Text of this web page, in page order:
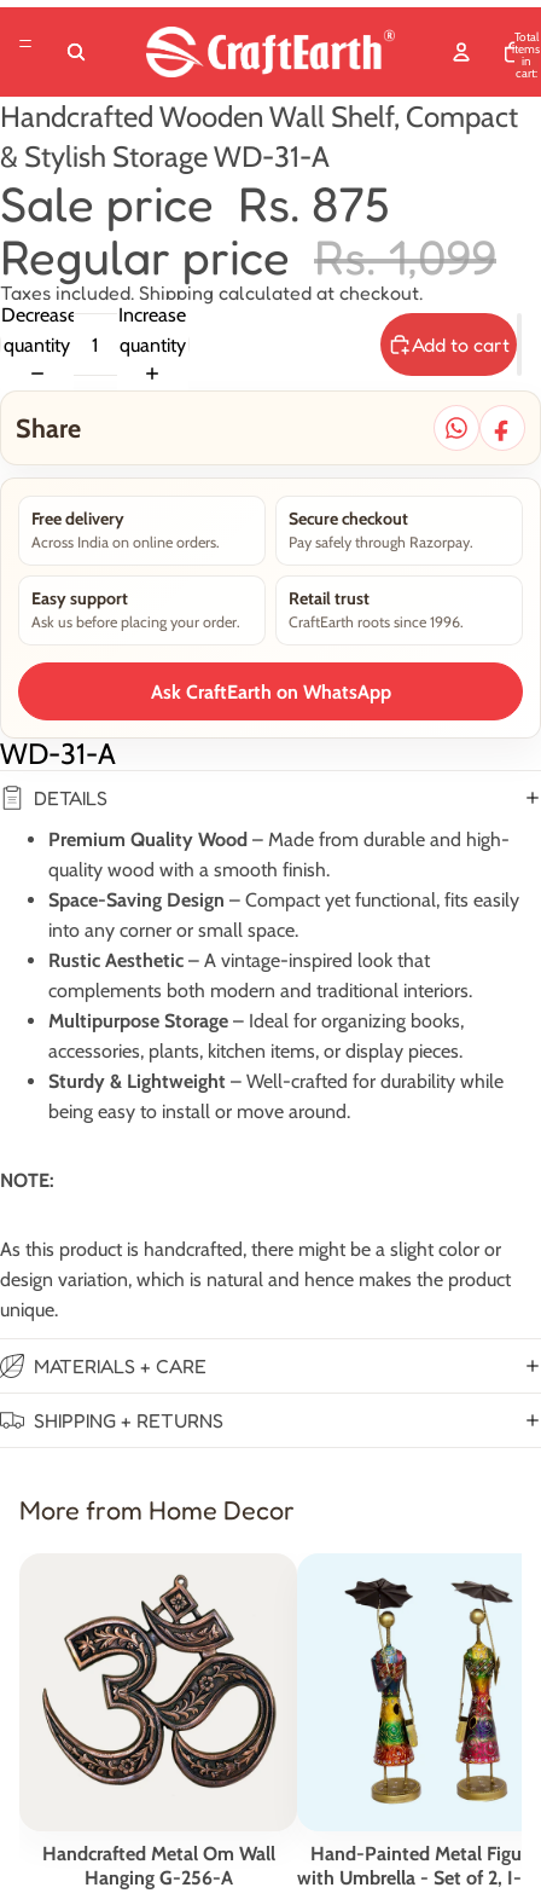
Total
items
in
cart:
Handcrafted Wooden Wall Shelf, Compact
& Stylish Storage WD-31-A
Sale price Rs. 875
Regular price Rs. 1,099
Taxes included. Shipping calculated at checkout.
Decrease
quantity
Increase
quantity
Add to cart
Share
Free delivery
Across India on online orders.
Secure checkout
Pay safely through Razorpay.
Easy support
Ask us before placing your order.
Retail trust
CraftEarth roots since 1996.
Ask CraftEarth on WhatsApp
WD-31-A
DETAILS
Premium Quality Wood – Made from durable and high-
quality wood with a smooth finish.
Space-Saving Design – Compact yet functional, fits easily
into any corner or small space.
Rustic Aesthetic – A vintage-inspired look that
complements both modern and traditional interiors.
Multipurpose Storage – Ideal for organizing books,
accessories, plants, kitchen items, or display pieces.
Sturdy & Lightweight – Well-crafted for durability while
being easy to install or move around.
NOTE:
As this product is handcrafted, there might be a slight color or
design variation, which is natural and hence makes the product
unique.
MATERIALS + CARE
SHIPPING + RETURNS
More from Home Decor
Handcrafted Metal Om Wall
Hanging G-256-A
Hand-Painted Metal
with Umbrella - Set of 2, I-